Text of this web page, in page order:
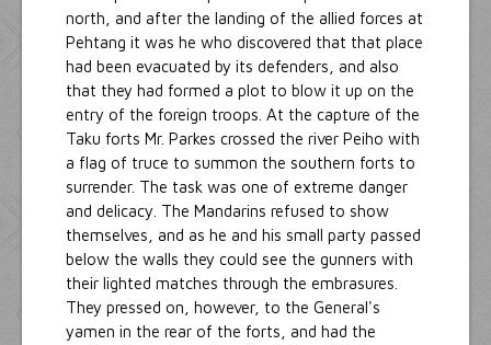
north, and after the landing of the allied forces at
Pehtang it was he who discovered that that place
had been evacuated by its defenders, and also
that they had formed a plot to blow it up on the
entry of the foreign troops. At the capture of the
Taku forts Mr. Parkes crossed the river Peiho with
a flag of truce to summon the southern forts to
surrender. The task was one of extreme danger
and delicacy. The Mandarins refused to show
themselves, and as he and his small party passed
below the walls they could see the gunners with
their lighted matches through the embrasures.
They pressed on, however, to the General's
yamen in the rear of the forts, and had the